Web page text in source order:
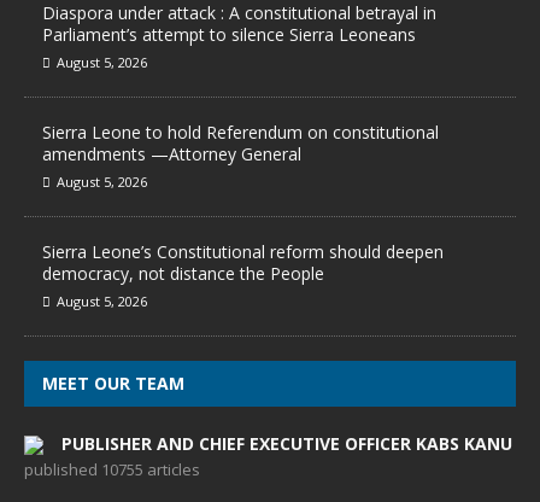
Diaspora under attack : A constitutional betrayal in
Parliament’s attempt to silence Sierra Leoneans
August 5, 2026
Sierra Leone to hold Referendum on constitutional
amendments —Attorney General
August 5, 2026
Sierra Leone’s Constitutional reform should deepen
democracy, not distance the People
August 5, 2026
MEET OUR TEAM
PUBLISHER AND CHIEF EXECUTIVE OFFICER KABS KANU
published 10755 articles